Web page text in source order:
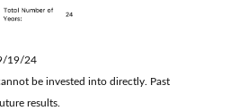
19/24
be invested into directly. Past
results.